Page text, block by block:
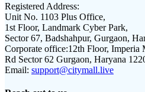
Registered Address:
Unit No. 1103 Plus Office,
1st Floor, Landmark Cyber Park,
Sector 67, Badshahpur, Gurgaon,
Corporate office:12th Floor, Imperia
Rd Sector 62 Gurgaon, Haryana
Email: support@citymall.live